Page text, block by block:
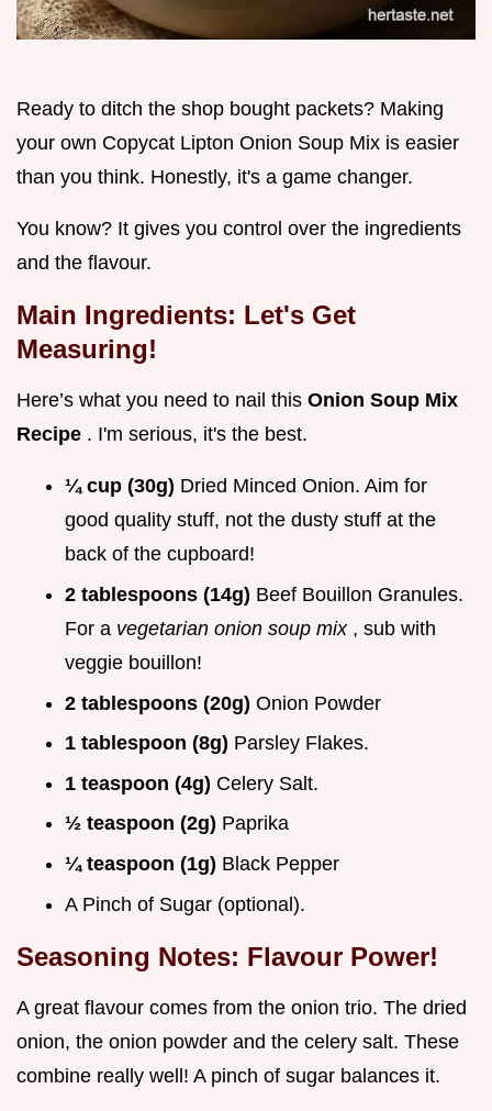
Ready to ditch the shop bought packets? Making
your own Copycat Lipton Onion Soup Mix is easier
than you think. Honestly, it's a game changer.
You know? It gives you control over the ingredients
and the flavour.
Main Ingredients: Let's Get
Measuring!
Here’s what you need to nail this Onion Soup Mix
Recipe . I'm serious, it's the best.
¼ cup (30g) Dried Minced Onion. Aim for
good quality stuff, not the dusty stuff at the
back of the cupboard!
2 tablespoons (14g) Beef Bouillon Granules.
For a vegetarian onion soup mix , sub with
veggie bouillon!
2 tablespoons (20g) Onion Powder
1 tablespoon (8g) Parsley Flakes.
1 teaspoon (4g) Celery Salt.
½ teaspoon (2g) Paprika
¼ teaspoon (1g) Black Pepper
A Pinch of Sugar (optional).
Seasoning Notes: Flavour Power!
A great flavour comes from the onion trio. The dried
onion, the onion powder and the celery salt. These
combine really well! A pinch of sugar balances it.